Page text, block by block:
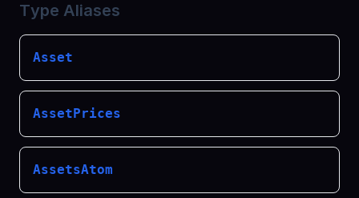
Type Aliases
Asset
AssetPrices
AssetsAtom